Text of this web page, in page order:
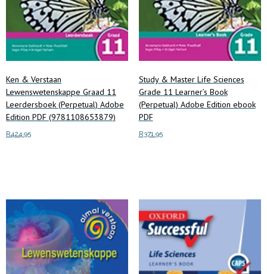
Ken & Verstaan
Lewenswetenskappe Graad 11
Leerdersboek (Perpetual) Adobe
Edition PDF (9781108653879)
R424.95
Study & Master Life Sciences
Grade 11 Learner’s Book
(Perpetual) Adobe Edition ebook
PDF
R371.95